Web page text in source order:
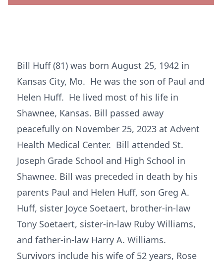
Bill Huff (81) was born August 25, 1942 in
Kansas City, Mo. He was the son of Paul and
Helen Huff. He lived most of his life in
Shawnee, Kansas. Bill passed away
peacefully on November 25, 2023 at Advent
Health Medical Center. Bill attended St.
Joseph Grade School and High School in
Shawnee. Bill was preceded in death by his
parents Paul and Helen Huff, son Greg A.
Huff, sister Joyce Soetaert, brother-in-law
Tony Soetaert, sister-in-law Ruby Williams,
and father-in-law Harry A. Williams.
Survivors include his wife of 52 years, Rose